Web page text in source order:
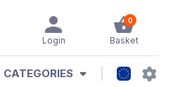
0
Basket
Login